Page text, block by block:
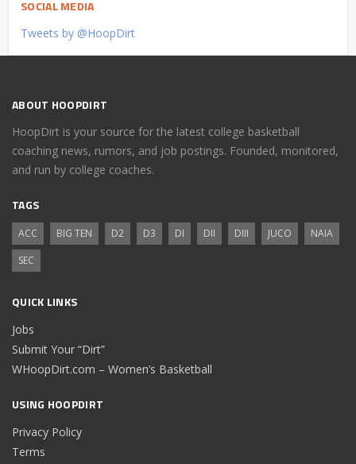
SOCIAL MEDIA
Tweets by @HoopDirt
ABOUT HOOPDIRT
HoopDirt is your source for the latest college basketball
coaching news, rumors, and job postings. Founded, monitored,
and run by college coaches.
TAGS
ACC BIG TEN D2 D3 DI DII DIII JUCO
NAIA
SEC
QUICK LINKS
Jobs
Submit Your “Dirt”
WHoopDirt.com – Women’s Basketball
USING HOOPDIRT
Privacy Policy
Terms